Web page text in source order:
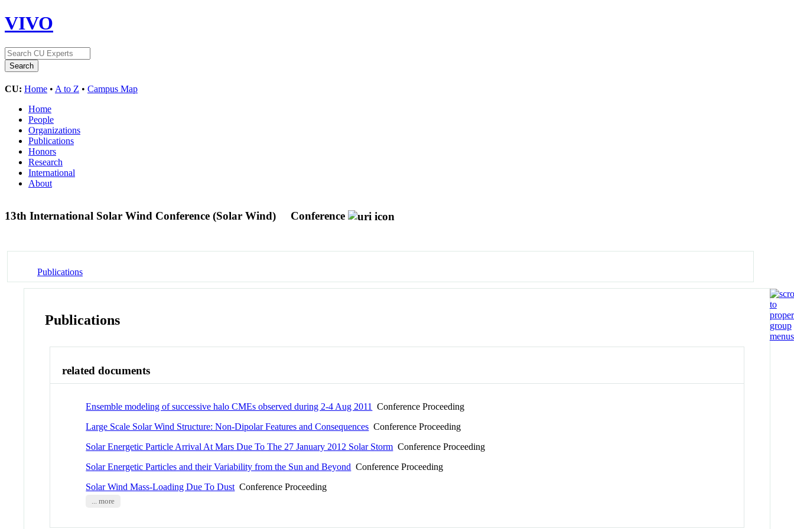
VIVO
CU: Home • A to Z • Campus Map
Home
People
Organizations
Publications
Honors
Research
International
About
13th International Solar Wind Conference (Solar Wind) Conference
Publications
Publications
related documents
Ensemble modeling of successive halo CMEs observed during 2-4 Aug 2011
Conference Proceeding
Large Scale Solar Wind Structure: Non-Dipolar Features and Consequences Conference Proceeding
Solar Energetic Particle Arrival At Mars Due To The 27 January 2012 Solar Storm Conference Proceeding
Solar Energetic Particles and their Variability from the Sun and Beyond Conference Proceeding
Solar Wind Mass-Loading Due To Dust Conference Proceeding
... more